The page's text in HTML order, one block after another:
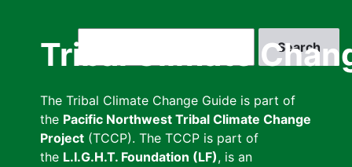
Tribal Climate
The Tribal Climate Change Guide is part of
the Pacific Northwest Tribal Climate Change
Project (TCCP). The TCCP is part of
the L.I.G.H.T. Foundation (LF), is an